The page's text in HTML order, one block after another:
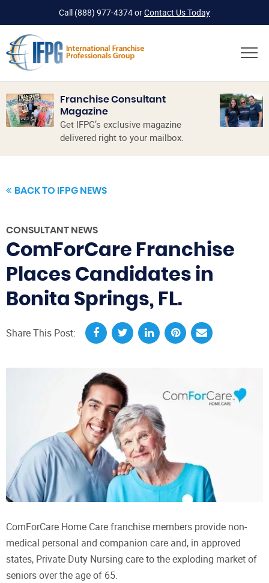
Call (888) 977-4374orContact Us Today
Franchise Consultant
Magazine
Get IFPG’s exclusive magazine
delivered right to your mailbox.
BACK TO IFPG NEWS
CONSULTANT NEWS
ComForCare Franchise
Places Candidates in
Bonita Springs, FL.
Share This Post:
ComForCare Home Care franchise members provide non-
medical personal and companion care and, in approved
states, Private Duty Nursing care to the exploding market of
seniors over the age of 65.